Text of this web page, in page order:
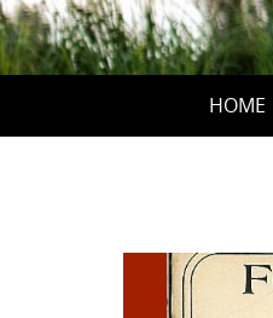
HOME